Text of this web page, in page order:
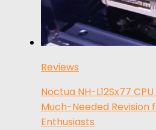
Reviews
Noctua NH-L12Sx77
Much-Needed Revision
Enthusiasts